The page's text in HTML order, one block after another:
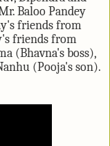
Baloo Pandey
friends from
friends from
(Bhavna's boss),
(Pooja's son).